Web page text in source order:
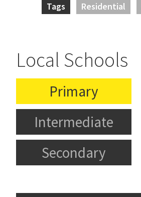
Tags Residential
Local Schools
Primary
Intermediate
Secondary